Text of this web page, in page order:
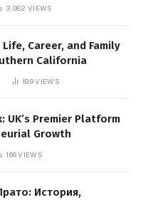
3,082VIEWS
Career, and Family
California
189VIEWS
UK’s Premier Platform
Growth
166VIEWS
История,